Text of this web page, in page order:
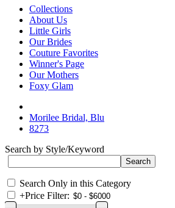
Collections
About Us
Little Girls
Our Brides
Couture Favorites
Winner's Page
Our Mothers
Foxy Glam
Morilee Bridal, Blu
8273
Search by Style/Keyword
Search Only in this Category
+Price Filter: